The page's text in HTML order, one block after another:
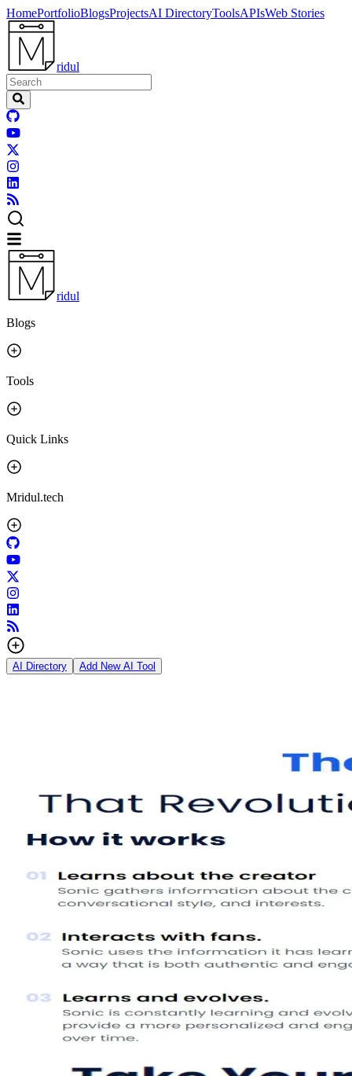
HomePortfolioBlogsProjectsAI DirectoryToolsAPIsWeb Stories
ridul
ridul
Blogs
Tools
Quick Links
Mridul.tech
AI Directory Add New AI Tool